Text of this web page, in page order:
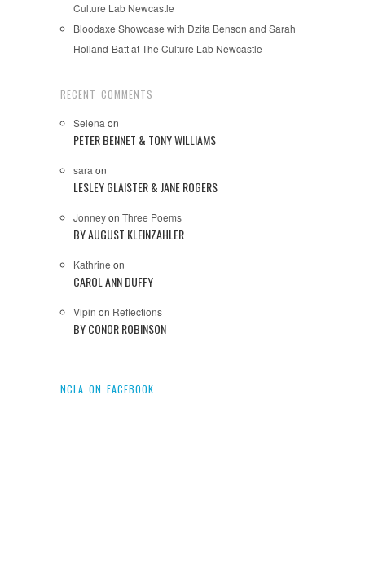
Culture Lab Newcastle
Bloodaxe Showcase with Dzifa Benson and Sarah
Holland-Batt at The Culture Lab Newcastle
RECENT COMMENTS
Selena on
PETER BENNET & TONY WILLIAMS
sara on
LESLEY GLAISTER & JANE ROGERS
Jonneyon Three Poems
BY AUGUST KLEINZAHLER
Kathrine on
CAROL ANN DUFFY
Vipin on Reflections
BY CONOR ROBINSON
NCLA ON FACEBOOK